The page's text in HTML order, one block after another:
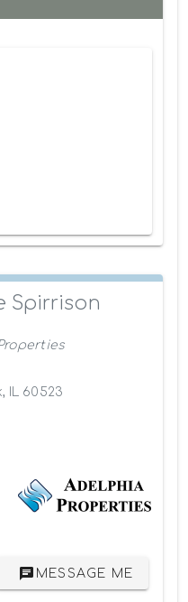
Spirrison
IL 60523
MESSAGE ME